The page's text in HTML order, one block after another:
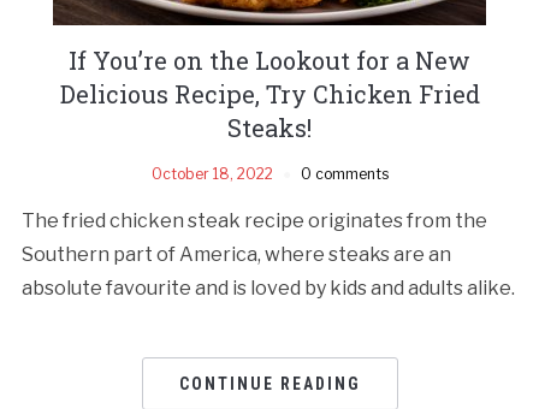
If You’re on the Lookout for a New
Delicious Recipe, Try Chicken Fried
Steaks!
October 18, 2022 0 comments
The fried chicken steak recipe originates from the
Southern part of America, where steaks are an
absolute favourite and is loved by kids and adults alike.
CONTINUE READING